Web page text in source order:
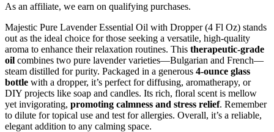
As an affiliate, we earn on qualifying purchases.
Majestic Pure Lavender Essential Oil with Dropper (4 Fl Oz) stands
out as the ideal choice for those seeking a versatile, high-quality
aroma to enhance their relaxation routines. This therapeutic-grade
oil combines two pure lavender varieties—Bulgarian and French—
steam distilled for purity. Packaged in a generous 4-ounce glass
bottle with a dropper, it’s perfect for diffusing, aromatherapy, or
DIY projects like soap and candles. Its rich, floral scent is mellow
yet invigorating, promoting calmness and stress relief. Remember
to dilute for topical use and test for allergies. Overall, it’s a reliable,
elegant addition to any calming space.